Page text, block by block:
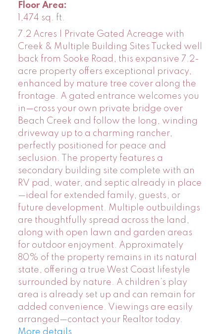
Floor Area:
1,474 sq. ft.
7.2 Acres | Private Gated Acreage with
Creek & Multiple Building Sites Tucked well
back from Sooke Road, this expansive 7.2-
acre property offers exceptional privacy,
enhanced by mature tree cover along the
frontage. A gated entrance welcomes you
in—cross your own private bridge over
Beach Creek and follow the long, winding
driveway up to a charming rancher,
perfectly positioned for peace and
seclusion. The property features a
secondary building site complete with an
RV pad, water, and septic already in place
—ideal for extended family, guests, or
future development. Multiple outbuildings
are thoughtfully spread across the land,
along with open lawn and garden areas
for outdoor enjoyment. Approximately
80% of the property remains in its natural
state, offering a true West Coast lifestyle
surrounded by nature. A children’s play
area is already set up and can remain for
added convenience. Viewings are easily
arranged—contact your Realtor today.
More details